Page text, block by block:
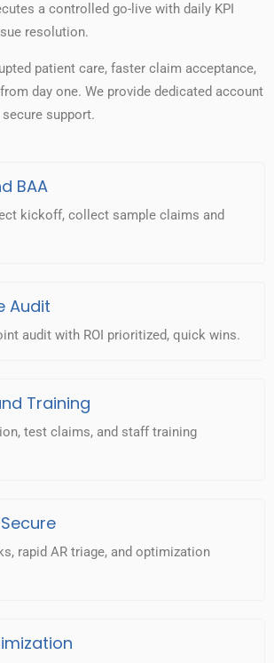
a controlled go-live with daily KPI
resolution.
patient care, faster claim acceptance,
day one. We provide dedicated account
support.
BAA
kickoff, collect sample claims and
Audit
audit with ROI prioritized, quick wins.
Training
test claims, and staff training
rapid AR triage, and optimization